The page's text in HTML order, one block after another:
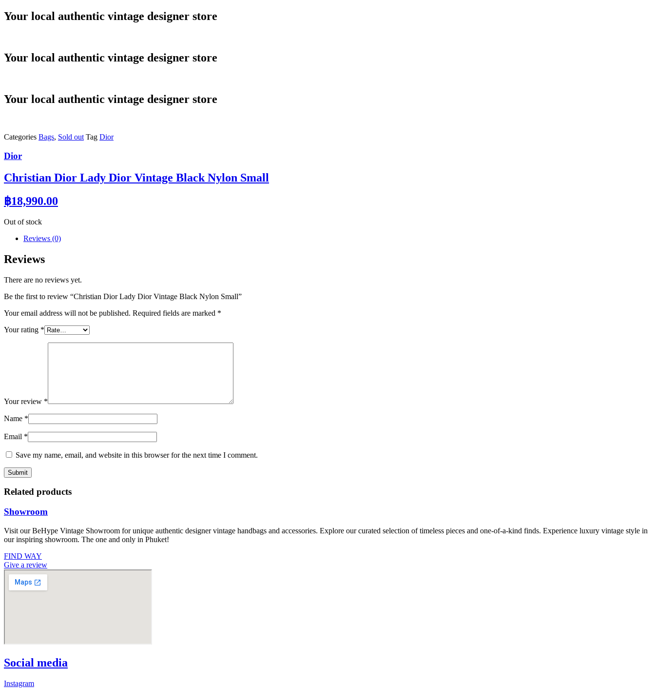
Skip
to
Your local authentic vintage designer store
Your local authentic vintage designer store
Your local authentic vintage designer store
Categories Bags, Sold out Tag Dior
Dior
Christian Dior Lady Dior Vintage Black Nylon Small
฿18,990.00
Out of stock
Reviews (0)
Reviews
There are no reviews yet.
Be the first to review “Christian Dior Lady Dior Vintage Black Nylon Small”
Your email address will not be published. Required fields are marked *
Your rating *
Your review *
Name *
Email *
Save my name, email, and website in this browser for the next time I comment.
Related products
Showroom
Visit our BeHype Vintage Showroom for unique authentic designer vintage handbags and accessories. Explore our curated selection of timeless pieces and one-of-a-kind finds. Experience luxury vintage style in
our inspiring showroom. The one and only in Phuket!
FIND WAY
Give a review
Social media
Instagram